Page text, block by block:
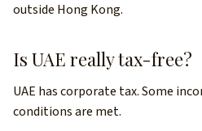
outside Hong Kong.
Is UAE really tax-free?
UAE has corporate tax. Some
conditions are met.